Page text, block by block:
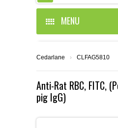
MENU
ABOUT US
ABOUT US
PRODUCTS
CEDARLANE
RESOURCES
Cedarlane › CLFAG5810
Anti-Rat RBC, FITC,
pig IgG)